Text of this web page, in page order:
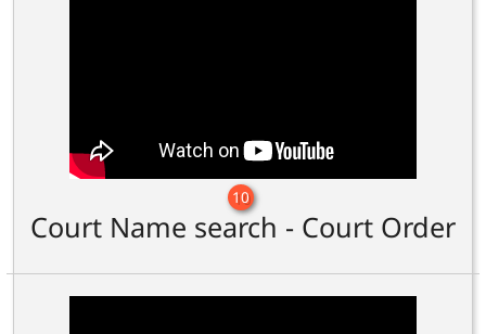
10
Court Name search - Court Order